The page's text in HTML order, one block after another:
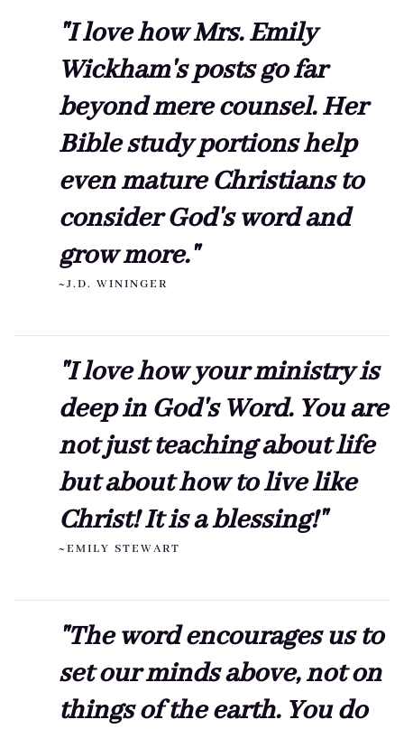
"I love how Mrs. Emily
Wickham's posts go far
beyond mere counsel. Her
Bible study portions help
even mature Christians to
consider God's word and
grow more."
~J.D. WININGER
"I love how your ministry is
deep in God's Word. You are
not just teaching about life
but about how to live like
Christ! It is a blessing!"
~EMILY STEWART
"The word encourages us to
set our minds above, not on
things of the earth. You do